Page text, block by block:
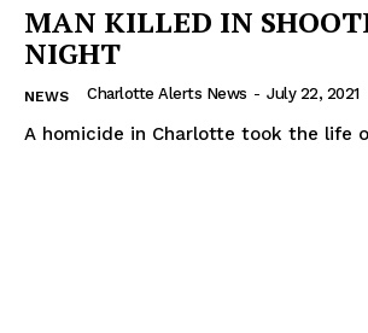
MAN KILLED IN
NIGHT
NEWS Charlotte Alerts News - July 22, 2021
A homicide in Charlotte took the life